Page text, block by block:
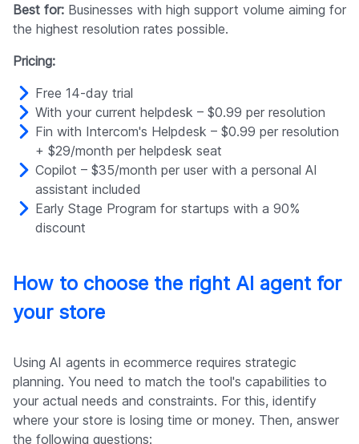
Best for: Businesses with high support volume aiming for
the highest resolution rates possible.
Pricing:
Free 14-day trial
With your current helpdesk – $0.99 per resolution
Fin with Intercom's Helpdesk – $0.99 per resolution
+ $29/month per helpdesk seat
Copilot – $35/month per user with a personal AI
assistant included
Early Stage Program for startups with a 90%
discount
How to choose the right AI agent for
your store
Using AI agents in ecommerce requires strategic
planning. You need to match the tool's capabilities to
your actual needs and constraints. For this, identify
where your store is losing time or money. Then, answer
the following questions: